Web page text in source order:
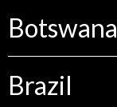
Botswana
Brazil